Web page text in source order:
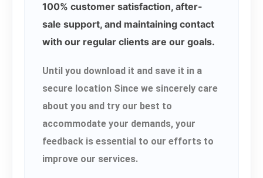
100% customer satisfaction, after-
sale support, and maintaining contact
with our regular clients are our goals.
Until you download it and save it in a
secure location Since we sincerely care
about you and try our best to
accommodate your demands, your
feedback is essential to our efforts to
improve our services.